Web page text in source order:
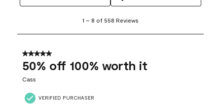
8
558
Reviews
1 – 8 of 558 Reviews
5 out of 5 stars.
50% off 100% worth it
Cass
VERIFIED PURCHASER